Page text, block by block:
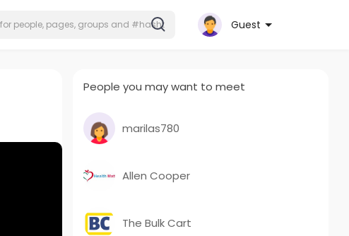
Guest
People you may want to meet
marilas780
Allen Cooper
The Bulk Cart